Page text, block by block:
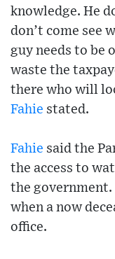
knowledge. He
don’t come see
guy needs to be
waste the
there who will
Fahie stated.
Fahie said the
the access to
the government.
when a now
office.